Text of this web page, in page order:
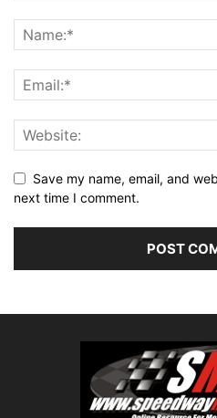
Save my name, email, and
next time I comment.